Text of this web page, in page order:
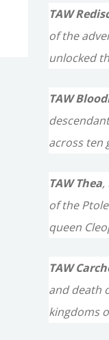
TAW
of the
unlocked
TAW
across ten
TAW Thea,
of the
queen
TAW
and death
kingdoms